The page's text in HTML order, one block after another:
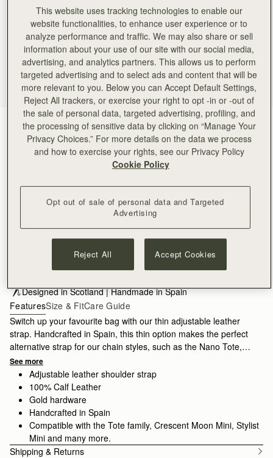
Black(5 Colors)
ADD TO BAG
Designed in Scotland | Handmade in Spain
FeaturesSize & FitCare Guide
Switch up your favourite bag with our thin adjustable leather
strap. Handcrafted in Spain, this thin option makes the perfect
alternative strap for our chain styles, such as the Nano Tote,
Mini Tote or Stylist.
See more
Adjustable leather shoulder strap
100% Calf Leather
Gold hardware
Handcrafted in Spain
Compatible with the Tote family, Crescent Moon Mini, Stylist
Mini and many more.
Shipping & Returns
This website uses tracking technologies to enable our
website functionalities, to enhance user experience or to
analyze performance and traffic. We may also share or sell
information about your use of our site with our social media,
advertising, and analytics partners. This allows us to perform
targeted advertising and to select ads and content that will be
more relevant to you. Below you can Accept Default Settings,
Reject All trackers, or exercise your right to opt -in or -out of
the sale of personal data, targeted advertising, profiling, and
the processing of sensitive data by clicking on “Manage Your
Privacy Choices.” For more details on the data we process
and how to exercise your rights, see our Privacy Policy
Cookie Policy
Opt out of sale of personal data and Targeted
Advertising
Reject All Accept Cookies